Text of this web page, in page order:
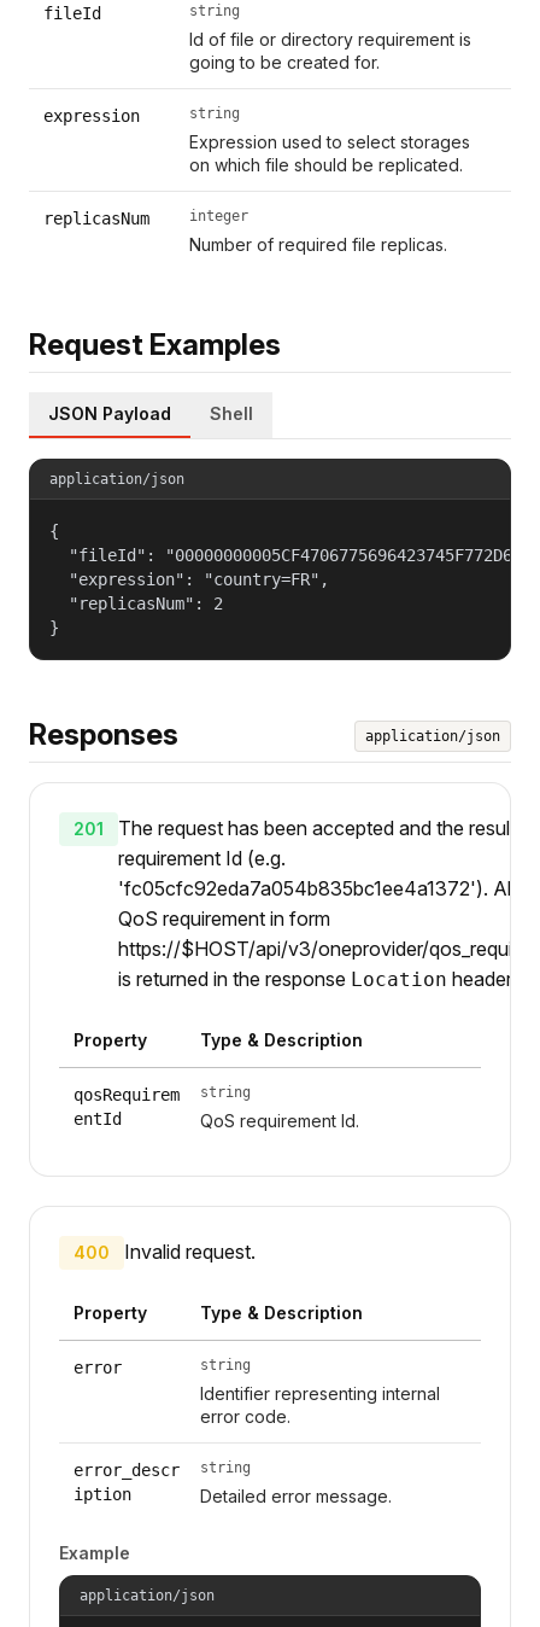
fileId string
Id of file or directory requirement is
going to be created for.
expression string
Expression used to select storages
on which file should be replicated.
replicasNum integer
Number of required file replicas.
Request Examples
JSON Payload Shell
application/json
{
"fileId":
  "expression": "country=FR",
  "replicasNum": 2
}
Responses application/json
201
The request has been accepted and the result
requirement Id (e.g.
'fc05cfc92eda7a054b835bc1ee4a1372'). Also
QoS requirement in form
https://$HOST/api/v3/oneprovider/
is returned in the response Location header.
Property Type & Description
qosRequirem
entId
string
QoS requirement Id.
400 Invalid request.
Property Type & Description
error string
Identifier representing internal
error code.
error_descr
iption
string
Detailed error message.
Example
application/json